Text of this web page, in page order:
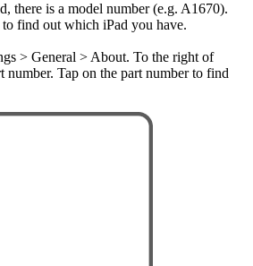
there is a model number (e.g. A1670).
find out which iPad you have.
> General > About. To the right of
number. Tap on the part number to find